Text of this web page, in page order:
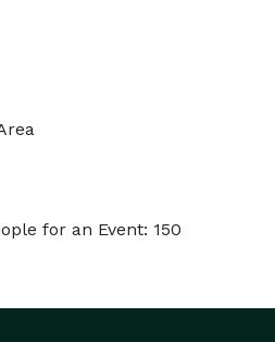
for an Event: 150